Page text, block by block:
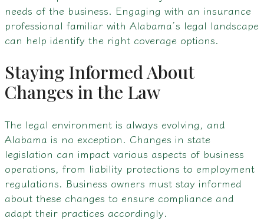
needs of the business. Engaging with an insurance
professional familiar with Alabama’s legal landscape
can help identify the right coverage options.
Staying Informed About
Changes in the Law
The legal environment is always evolving, and
Alabama is no exception. Changes in state
legislation can impact various aspects of business
operations, from liability protections to employment
regulations. Business owners must stay informed
about these changes to ensure compliance and
adapt their practices accordingly.